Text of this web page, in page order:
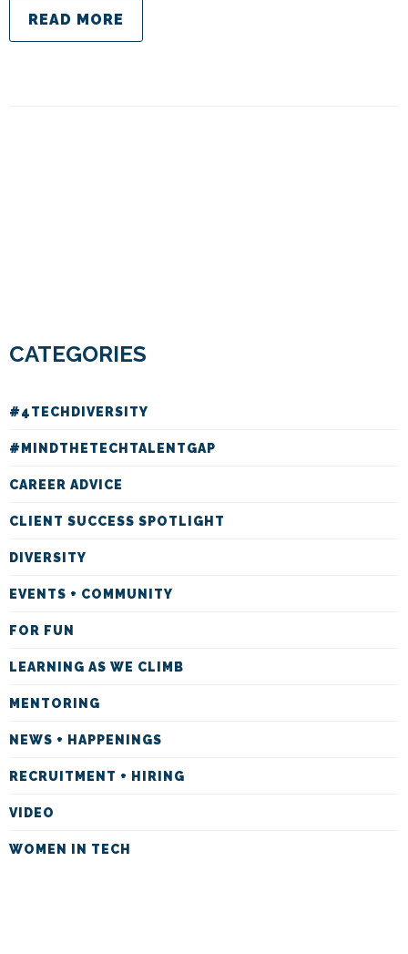
READ MORE
CATEGORIES
#4TECHDIVERSITY
#MINDTHETECHTALENTGAP
CAREER ADVICE
CLIENT SUCCESS SPOTLIGHT
DIVERSITY
EVENTS + COMMUNITY
FOR FUN
LEARNING AS WE CLIMB
MENTORING
NEWS + HAPPENINGS
RECRUITMENT + HIRING
VIDEO
WOMEN IN TECH